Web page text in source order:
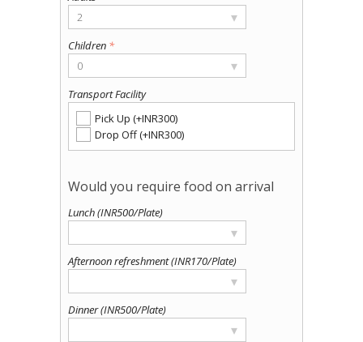
2
▾
Children *
0
▾
Transport Facility
Pick Up (+INR300)
Drop Off (+INR300)
Lunch (INR500/Plate)
▾
Afternoon refreshment (INR170/Plate)
▾
Dinner (INR500/Plate)
▾